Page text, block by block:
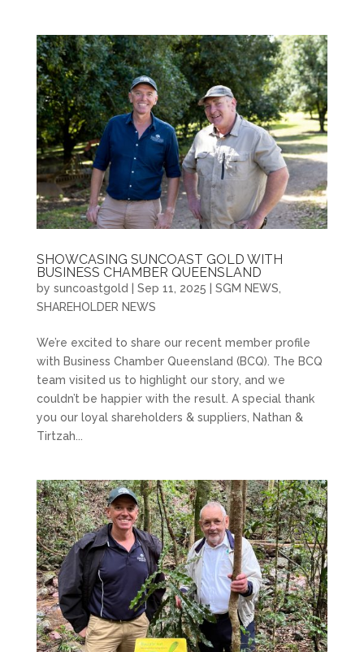
SHOWCASING SUNCOAST GOLD WITH
BUSINESS CHAMBER QUEENSLAND
by suncoastgold Sep 11, 2025 SGM NEWS
SHAREHOLDER NEWS
We’re excited to share our recent member profile
with Business Chamber Queensland (BCQ). The BCQ
team visited us to highlight our story, and we
couldn’t be happier with the result. A special thank
you our loyal shareholders & suppliers, Nathan &
Tirtzah...